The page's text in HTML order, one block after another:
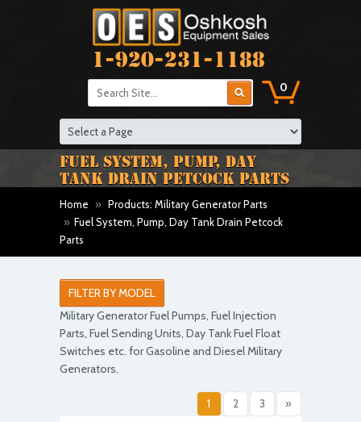
1-920-231-1188
0
FUEL SYSTEM, PUMP, DAY
TANK DRAIN PETCOCK PARTS
Home » Products: Military Generator Parts
» Fuel System, Pump, Day Tank Drain Petcock
Parts
FILTER BY MODEL
Military Generator Fuel Pumps, Fuel Injection
Parts, Fuel Sending Units, Day Tank Fuel Float
Switches etc. for Gasoline and Diesel Military
Generators.
1 2 3 »